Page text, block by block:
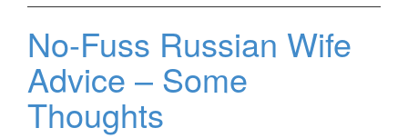
No-Fuss Russian Wife
Advice – Some
Thoughts